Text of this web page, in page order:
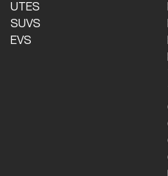
UTES
SUVS
EVS